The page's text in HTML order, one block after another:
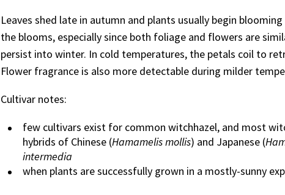
Leaves shed late in autumn and plants usually begin
the blooms, especially since both foliage and flowers are
persist into winter. In cold temperatures, the petals coil to
Flower fragrance is also more detectable during milder
Cultivar notes:
few cultivars exist for common witchhazel, and most
hybrids of Chinese (Hamamelis mollis) and Japanese (
intermedia
when plants are successfully grown in a mostly-sunny